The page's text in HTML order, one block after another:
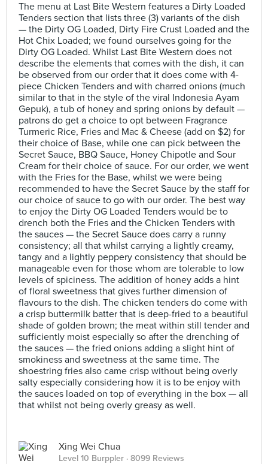
The menu at Last Bite Western features a Dirty Loaded
Tenders section that lists three (3) variants of the dish
— the Dirty OG Loaded, Dirty Fire Crust Loaded and the
Hot Chix Loaded; we found ourselves going for the
Dirty OG Loaded. Whilst Last Bite Western does not
describe the elements that comes with the dish, it can
be observed from our order that it does come with 4-
piece Chicken Tenders and with charred onions (much
similar to that in the style of the viral Indonesia Ayam
Gepuk), a tub of honey and spring onions by default —
patrons do get a choice to opt between Fragrance
Turmeric Rice, Fries and Mac & Cheese (add on $2) for
their choice of Base, while one can pick between the
Secret Sauce, BBQ Sauce, Honey Chipotle and Sour
Cream for their choice of sauce. For our order, we went
with the Fries for the Base, whilst we were being
recommended to have the Secret Sauce by the staff for
our choice of sauce to go with our order. The best way
to enjoy the Dirty OG Loaded Tenders would be to
drench both the Fries and the Chicken Tenders with
the sauces — the Secret Sauce does carry a runny
consistency; all that whilst carrying a lightly creamy,
tangy and a lightly peppery consistency that should be
manageable even for those whom are tolerable to low
levels of spiciness. The addition of honey adds a hint
of floral sweetness that gives further dimension of
flavours to the dish. The chicken tenders do come with
a crisp buttermilk batter that is deep-fried to a beautiful
shade of golden brown; the meat within still tender and
sufficiently moist especially so after the drenching of
the sauces — the fried onions adding a slight hint of
smokiness and sweetness at the same time. The
shoestring fries also came crisp without being overly
salty especially considering how it is to be enjoy with
the sauces loaded on top of everything in the box — all
that whilst not being overly greasy as well.
Xing Wei Chua
Level 10 Burppler · 8099 Reviews